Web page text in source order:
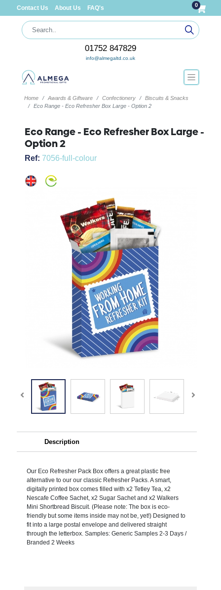
Contact Us About Us FAQ's 0
01752 847829
info@almegaltd.co.uk
Home Awards & Giftware Confectionery
Biscuits & Snacks
Eco Range - Eco Refresher Box Large - Option 2
Eco Range - Eco Refresher Box Large -
Option 2
Ref: 7056-full-colour
Description
Our Eco Refresher Pack Box offers a great plastic free
alternative to our our classic Refresher Packs. A smart,
digitally printed box comes filled with x2 Tetley Tea, x2
Nescafe Coffee Sachet, x2 Sugar Sachet and x2 Walkers
Mini Shortbread Biscuit. (Please note: The box is eco-
friendly but some items inside may not be, yet!) Designed to
fit into a large postal envelope and delivered straight
through the letterbox. Samples: Generic Samples 2-3 Days /
Branded 2 Weeks